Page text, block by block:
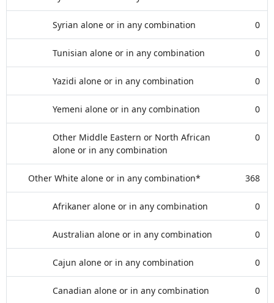
Syrian alone or in any combination 0
Tunisian alone or in any combination 0
Yazidi alone or in any combination 0
Yemeni alone or in any combination 0
Other Middle Eastern or North African
alone or in any combination
0
Other White alone or in any combination* 368
Afrikaner alone or in any combination 0
Australian alone or in any combination 0
Cajun alone or in any combination 0
Canadian alone or in any combination 0